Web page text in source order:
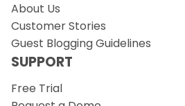
About Us
Customer Stories
Guest Blogging Guidelines
SUPPORT
Free Trial